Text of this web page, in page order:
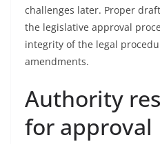
challenges later. Proper
the legislative approval
integrity of the legal
amendments.
Authority
for approval